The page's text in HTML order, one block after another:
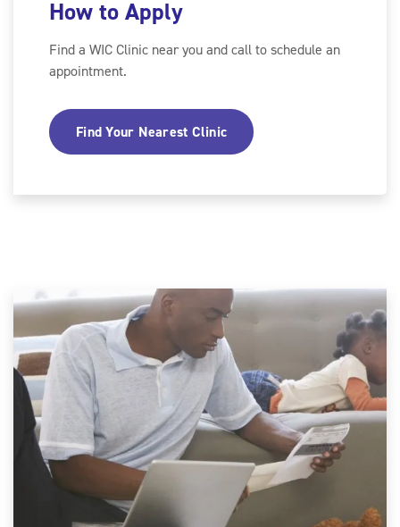
How to Apply
Find a WIC Clinic near you and call to schedule an
appointment.
Find Your Nearest Clinic